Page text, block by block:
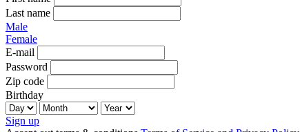
Last name
Male
Female
E-mail
Password
Zip code
Birthday
Sign up